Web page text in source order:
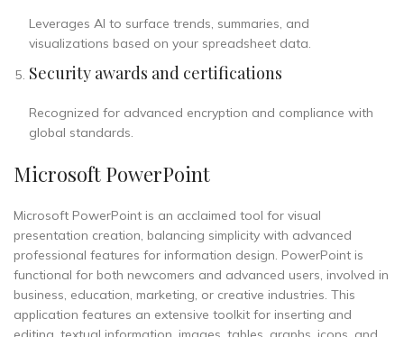
Leverages AI to surface trends, summaries, and
visualizations based on your spreadsheet data.
Security awards and certifications
Recognized for advanced encryption and compliance with
global standards.
Microsoft PowerPoint
Microsoft PowerPoint is an acclaimed tool for visual
presentation creation, balancing simplicity with advanced
professional features for information design. PowerPoint is
functional for both newcomers and advanced users, involved in
business, education, marketing, or creative industries. This
application features an extensive toolkit for inserting and